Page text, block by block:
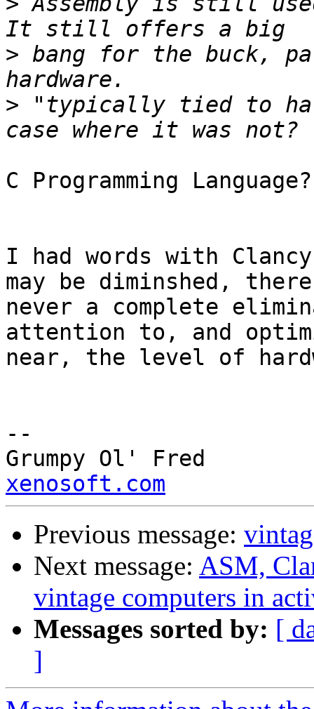
> bang for the buck,
> "typically tied to
C Programming
I had words with
may be diminshed,
never a complete
attention to, and
near, the level of
--
xenosoft.com
Previous message:
Next message: ASM,
vintage computers in
Messages sorted by: [
]